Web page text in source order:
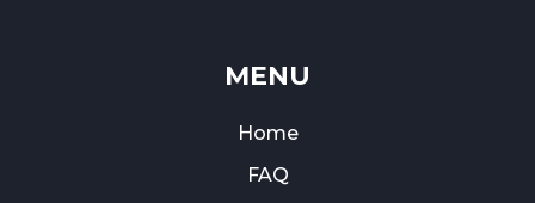
MENU
Home
FAQ